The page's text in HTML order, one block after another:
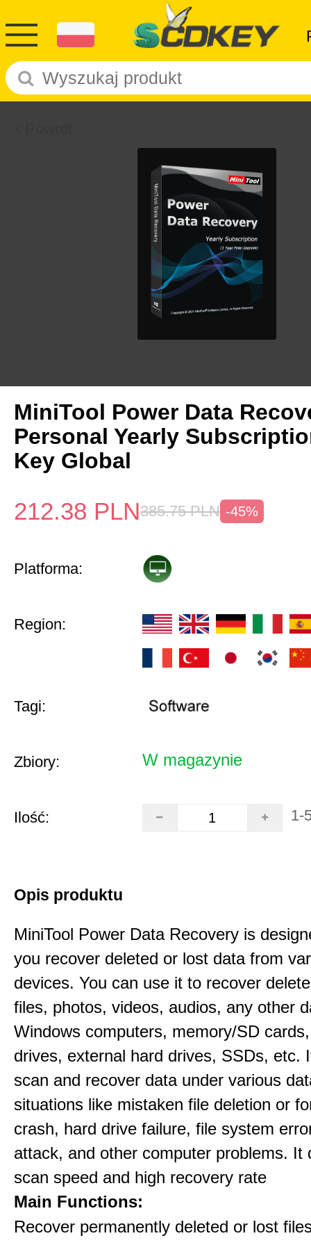
MiniTool Power Data
Personal Yearly
Key Global
212.38 PLN385.75 PLN -45%
Platforma:
Region:
Tagi:
Zbiory: W magazynie
Ilość: 1-
Opis produktu
MiniTool Power Data Recovery is
you recover deleted or lost data from
devices. You can use it to recover
files, photos, videos, audios, any other
Windows computers, memory/SD
drives, external hard drives, SSDs, etc.
scan and recover data under various
situations like mistaken file deletion or
crash, hard drive failure, file system
attack, and other computer problems. It
scan speed and high recovery rate
Main Functions:
Recover permanently deleted or lost